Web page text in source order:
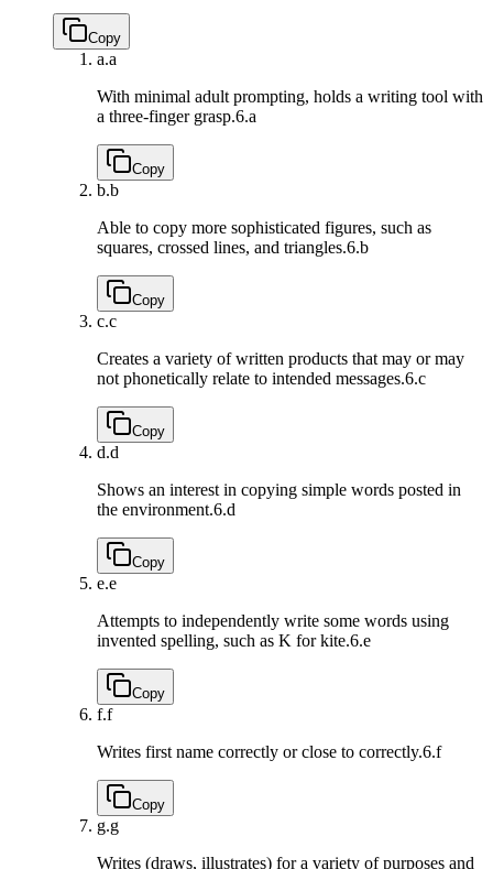
Copy
a.a
With minimal adult prompting, holds a writing tool with
a three-finger grasp.6.a
Copy
b.b
Able to copy more sophisticated figures, such as
squares, crossed lines, and triangles.6.b
Copy
c.c
Creates a variety of written products that may or may
not phonetically relate to intended messages.6.c
Copy
d.d
Shows an interest in copying simple words posted in
the environment.6.d
Copy
e.e
Attempts to independently write some words using
invented spelling, such as K for kite.6.e
Copy
f.f
Writes first name correctly or close to correctly.6.f
Copy
g.g
Writes (draws, illustrates) for a variety of purposes and